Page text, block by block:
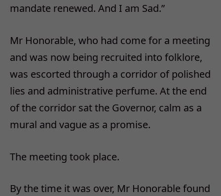
mandate renewed. And I am Sad.”
Mr Honorable, who had come for a meeting
and was now being recruited into folklore,
was escorted through a corridor of polished
lies and administrative perfume. At the end
of the corridor sat the Governor, calm as a
mural and vague as a promise.
The meeting took place.
By the time it was over, Mr Honorable found